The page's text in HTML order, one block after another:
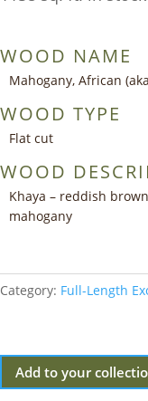
WOOD NAME
Mahogany, African
WOOD TYPE
Flat cut
WOOD
Khaya – reddish
mahogany
Category: Full-Length
Add to your